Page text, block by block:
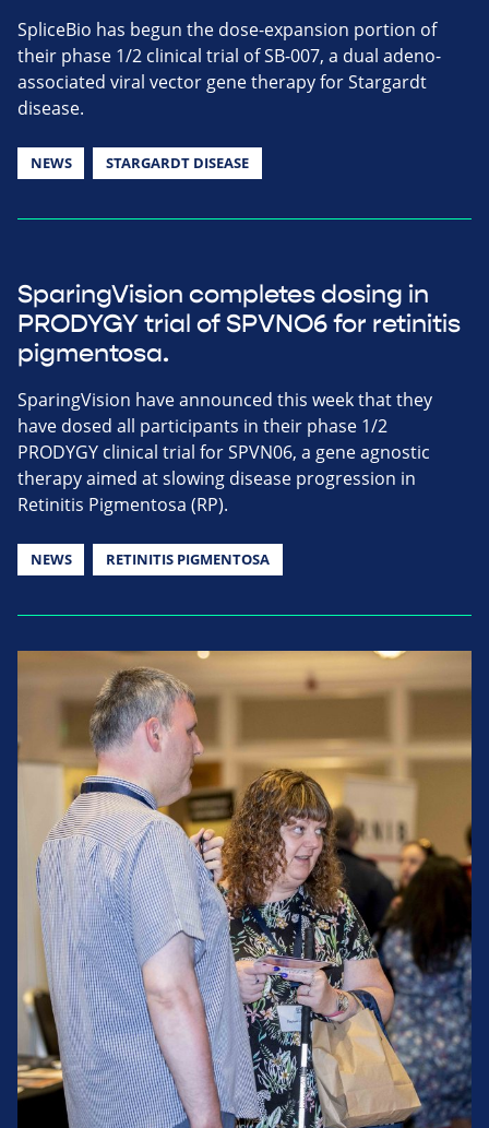
SpliceBio has begun the dose-expansion portion of
their phase 1/2 clinical trial of SB-007, a dual adeno-
associated viral vector gene therapy for Stargardt
disease.
NEWS STARGARDT DISEASE
SparingVision completes dosing in
PRODYGY trial of SPVNO6 for retinitis
pigmentosa.
SparingVision have announced this week that they
have dosed all participants in their phase 1/2
PRODYGY clinical trial for SPVN06, a gene agnostic
therapy aimed at slowing disease progression in
Retinitis Pigmentosa (RP).
NEWS RETINITIS PIGMENTOSA